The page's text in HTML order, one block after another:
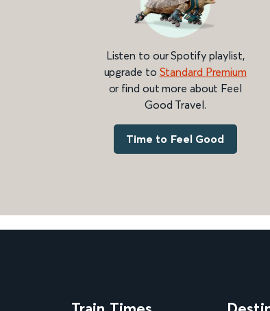
Listen to our Spotify playlist,
upgrade to Standard Premium
or find out more about Feel
Good Travel.
Time to Feel Good